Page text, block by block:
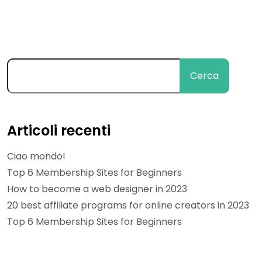
Cerca
Articoli recenti
Ciao mondo!
Top 6 Membership Sites for Beginners
How to become a web designer in 2023
20 best affiliate programs for online creators in 2023
Top 6 Membership Sites for Beginners